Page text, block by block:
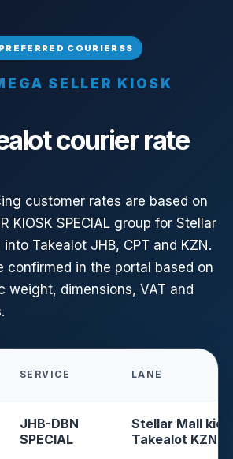
SELLER KIOSK
courier rate
customer rates are based on
KIOSK SPECIAL group for Stellar
Takealot JHB, CPT and KZN.
confirmed in the portal based on
weight, dimensions, VAT and
SERVICE LANE
JHB-DBN
SPECIAL
Stellar Mall
Takealot KZN